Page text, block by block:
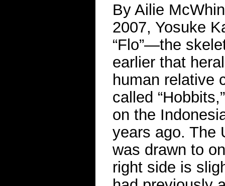
By Ailie
2007, Yosuke
“Flo”—the
earlier that
human relative
called
on the
years ago. The
was drawn to
right side is